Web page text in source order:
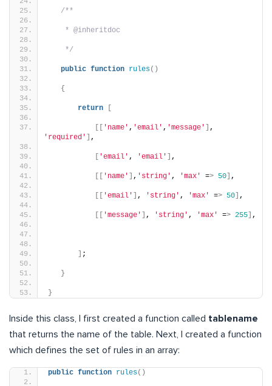
/**
    * @inheritdoc
    */
public function rules()
{
return [
[[ 'name' , 'email' , 'message' ]
'required' ] ,
[ 'email' , 'email' ] ,
[[ 'name' ] , 'string' , 'max' => 50] ,
[[ 'email' ] , 'string' , 'max' => 50] ,
[[ 'message' ] , 'string' , 'max' => 255] ,
] ;
}
}
Inside this class, I first created a function called tablename
that returns the name of the table. Next, I created a function
which defines the set of rules in an array:
public function rules()